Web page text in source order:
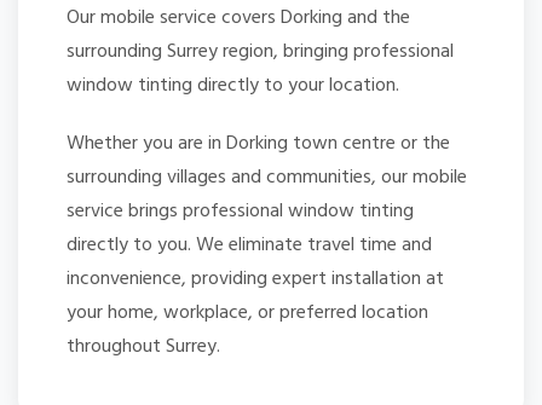
Our mobile service covers Dorking and the
surrounding Surrey region, bringing professional
window tinting directly to your location.
Whether you are in Dorking town centre or the
surrounding villages and communities, our mobile
service brings professional window tinting
directly to you. We eliminate travel time and
inconvenience, providing expert installation at
your home, workplace, or preferred location
throughout Surrey.